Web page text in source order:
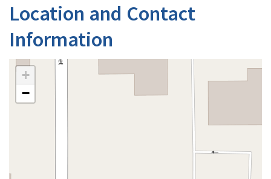
Location and Contact
Information
+
−